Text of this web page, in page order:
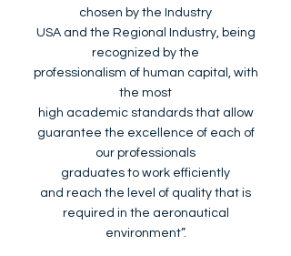
chosen by the Industry
USA and the Regional Industry, being
recognized by the
professionalism of human capital, with
the most
high academic standards that allow
guarantee the excellence of each of
our professionals
graduates to work efficiently
and reach the level of quality that is
required in the aeronautical
environment”.